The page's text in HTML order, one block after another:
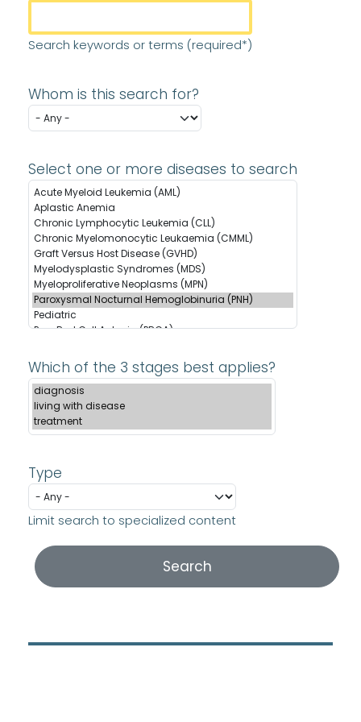
Search keywords or terms (required*)
Whom is this search for?
Select one or more diseases to search
Which of the 3 stages best applies?
Type
Limit search to specialized content